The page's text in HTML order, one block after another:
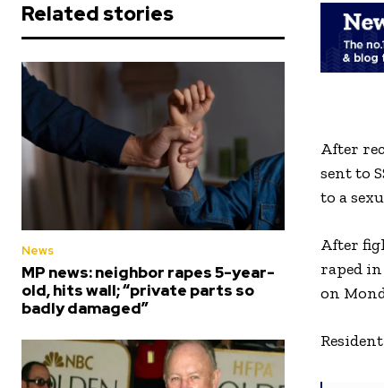
Related stories
News
MP news: neighbor rapes 5-year-
old, hits wall; “private parts so
badly damaged”
After
sent to
to a
After
raped
on